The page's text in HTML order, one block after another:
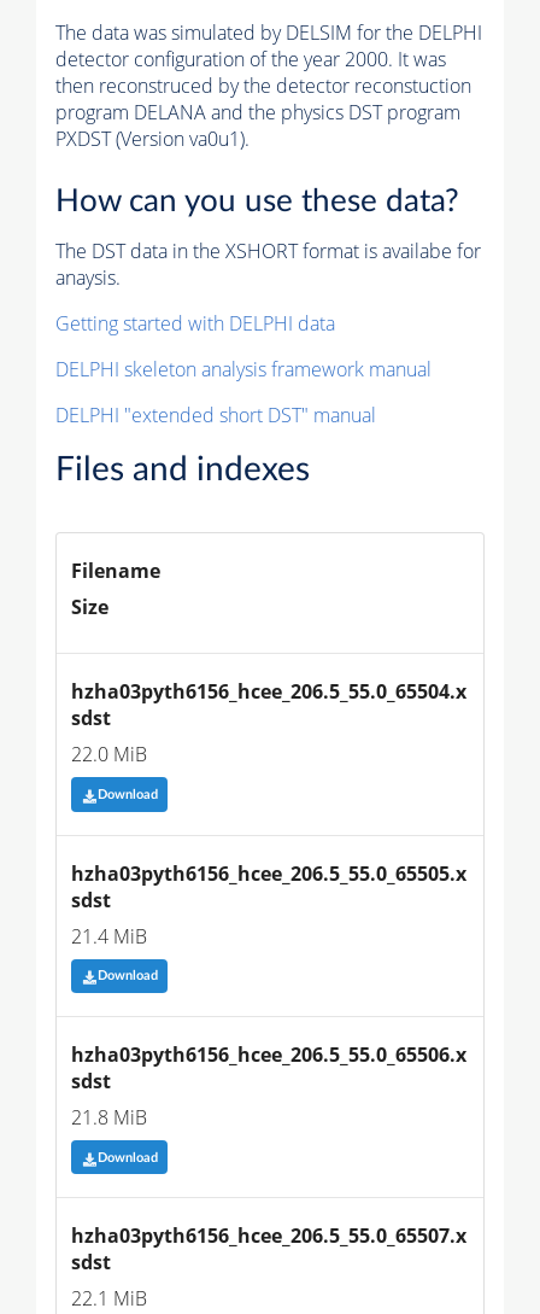
The data was simulated by DELSIM for the DELPHI
detector configuration of the year 2000. It was
then reconstruced by the detector reconstuction
program DELANA and the physics DST program
PXDST (Version va0u1).
How can you use these data?
The DST data in the XSHORT format is availabe for
anaysis.
Getting started with DELPHI data
DELPHI skeleton analysis framework manual
DELPHI "extended short DST" manual
Files and indexes
Filename
Size
hzha03pyth6156_hcee_206.5_55.0_65504.x
sdst
22.0 MiB
Download
hzha03pyth6156_hcee_206.5_55.0_65505.x
sdst
21.4 MiB
Download
hzha03pyth6156_hcee_206.5_55.0_65506.x
sdst
21.8 MiB
Download
hzha03pyth6156_hcee_206.5_55.0_65507.x
sdst
22.1 MiB